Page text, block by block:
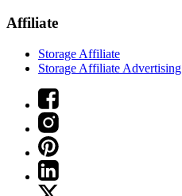
Affiliate
Storage Affiliate
Storage Affiliate Advertising